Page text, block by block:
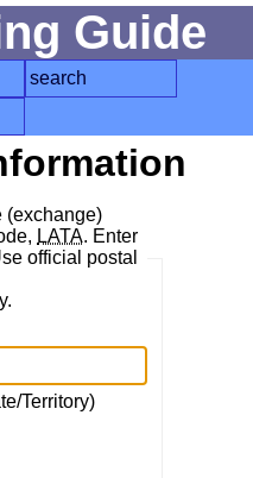
Guide
search
(exchange)
LATA. Enter
official postal
Territory)